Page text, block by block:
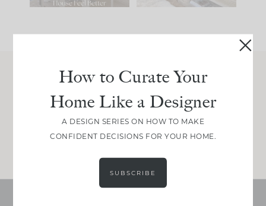
Join Between the Layers
Get our exact sourcing, design thinking, and
real renovation decisions—only on Substack.
JOIN NOW!
How to Curate Your
Home Like a Designer
A DESIGN SERIES ON HOW TO MAKE
CONFIDENT DECISIONS FOR YOUR HOME.
SUBSCRIBE